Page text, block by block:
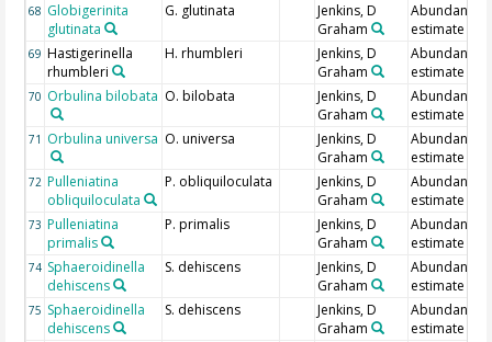
68 Globigerinita
glutinata
G. glutinata
Jenkins, D
Graham
Abundance
estimate
69 Hastigerinella
rhumbleri
H. rhumbleri
Jenkins, D
Graham
Abundance
estimate
70 Orbulina bilobata O. bilobata
Jenkins, D
Graham
Abundance
estimate
71 Orbulina universa O. universa
Jenkins, D
Graham
Abundance
estimate
72 Pulleniatina
obliquiloculata
P. obliquiloculata
Jenkins, D
Graham
Abundance
estimate
73 Pulleniatina
primalis
P. primalis
Jenkins, D
Graham
Abundance
estimate
74 Sphaeroidinella
dehiscens
S. dehiscens
Jenkins, D
Graham
Abundance
estimate
75 Sphaeroidinella
dehiscens
S. dehiscens
Jenkins, D
Graham
Abundance
estimate